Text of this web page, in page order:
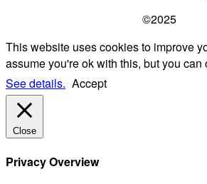
©2025
This website uses cookies to improve
assume you're ok with this, but you can
See details. Accept
Close
Privacy Overview